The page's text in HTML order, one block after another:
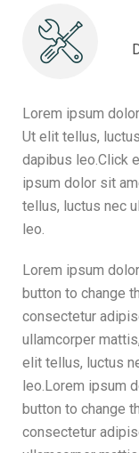
Lorem ipsum
Ut elit tellus,
dapibus leo.Click
ipsum dolor sit
tellus, luctus nec
leo.
Lorem ipsum
button to change
consectetur
ullamcorper
elit tellus, luctus
leo.Lorem ipsum
button to change
consectetur